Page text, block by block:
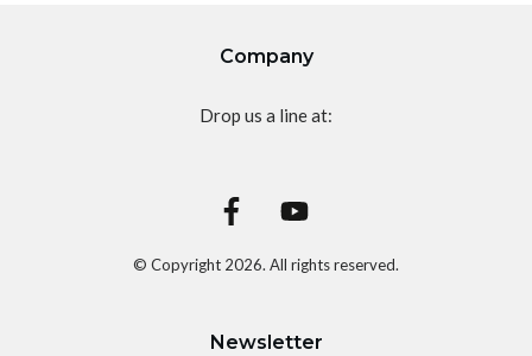
Company
Drop us a line at:
© Copyright 2026. All rights reserved.
Newsletter